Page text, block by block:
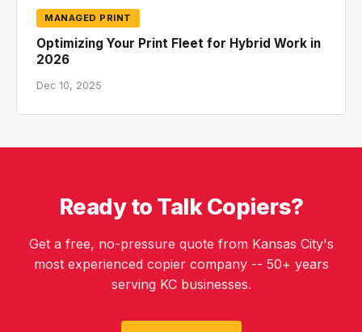
MANAGED PRINT
Optimizing Your Print Fleet for Hybrid Work in
2026
Dec 10, 2025
Ready to Talk Copiers?
Get a free, no-pressure quote from Kansas City's
most experienced copier company -- 50+ years
serving KC businesses.